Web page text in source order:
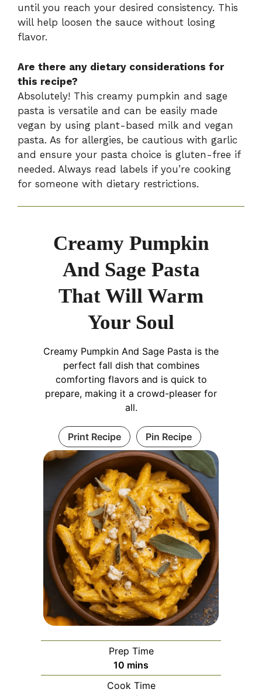
until you reach your desired consistency. This
will help loosen the sauce without losing
flavor.
Are there any dietary considerations for
this recipe?
Absolutely! This creamy pumpkin and sage
pasta is versatile and can be easily made
vegan by using plant-based milk and vegan
pasta. As for allergies, be cautious with garlic
and ensure your pasta choice is gluten-free if
needed. Always read labels if you’re cooking
for someone with dietary restrictions.
Creamy Pumpkin
And Sage Pasta
That Will Warm
Your Soul
Creamy Pumpkin And Sage Pasta is the
perfect fall dish that combines
comforting flavors and is quick to
prepare, making it a crowd-pleaser for
all.
Print Recipe Pin Recipe
Prep Time
10 minutes
mins
Cook Time